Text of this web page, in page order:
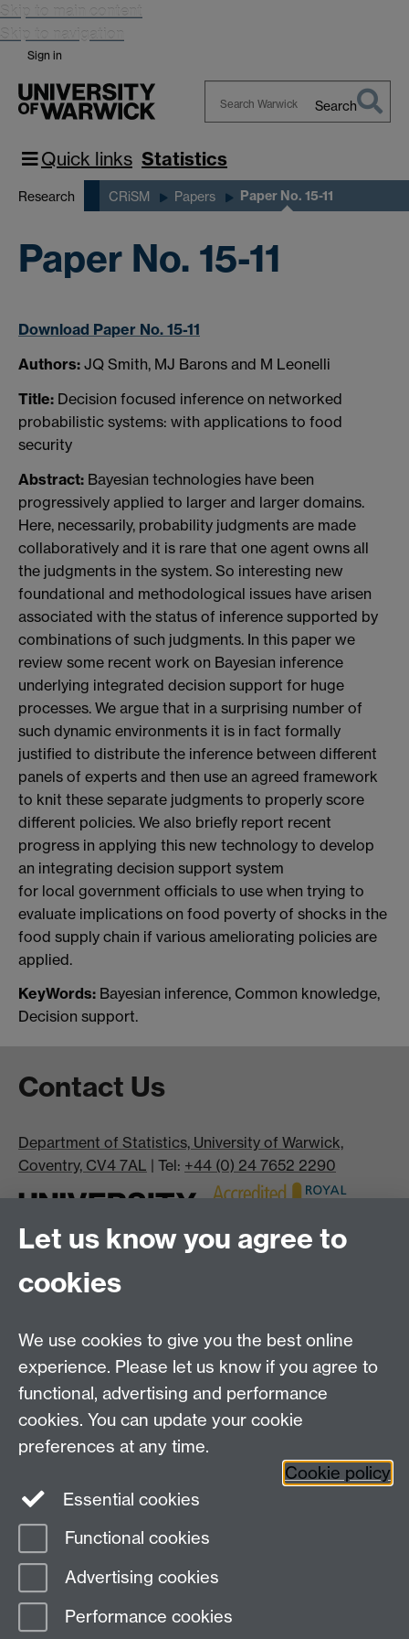
Skip to main content
Skip to navigation
Sign in
Warwick
Search
Quick links Statistics
Research CRiSM Papers Paper No. 15-11
Paper No. 15-11
Download Paper No. 15-11
Authors: JQ Smith, MJ Barons and M Leonelli
Title: Decision focused inference on networked
probabilistic systems: with applications to food
security
Abstract: Bayesian technologies have been
progressively applied to larger and larger domains.
Here, necessarily, probability judgments are made
collaboratively and it is rare that one agent owns all
the judgments in the system. So interesting new
foundational and methodological issues have arisen
associated with the status of inference supported by
combinations of such judgments. In this paper we
review some recent work on Bayesian inference
underlying integrated decision support for huge
processes. We argue that in a surprising number of
such dynamic environments it is in fact formally
justified to distribute the inference between different
panels of experts and then use an agreed framework
to knit these separate judgments to properly score
different policies. We also briefly report recent
progress in applying this new technology to develop
an integrating decision support system
for local government officials to use when trying to
evaluate implications on food poverty of shocks in the
food supply chain if various ameliorating policies are
applied.
KeyWords: Bayesian inference, Common knowledge,
Decision support.
Contact Us
Department of Statistics, University of Warwick,
Coventry, CV4 7AL | Tel: +44 (0) 24 7652 2290
Bluesky
Facebook
Page contact: Olivia Garcia-Hernandez
Last revised: Thu 29 Oct 2015
Let us know you agree to
cookies
We use cookies to give you the best online
experience. Please let us know if you agree to
functional, advertising and performance
cookies. You can update your cookie
preferences at any time.
Cookie policy
Essential cookies
Functional cookies
Advertising cookies
Performance cookies